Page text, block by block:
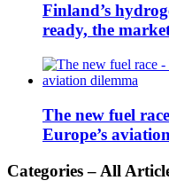
Finland’s
ready, the
The new fuel
Europe’s
Categories – All